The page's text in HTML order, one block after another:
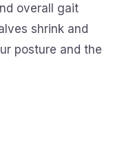
overall gait
shrink and
posture and the